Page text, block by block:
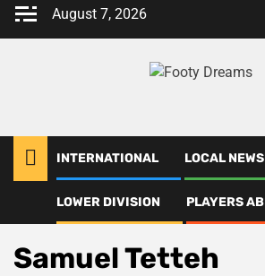
Skip
August 7, 2026
INTERNATIONAL LOCAL NEWS
LOWER DIVISION PLAYERS
Samuel Tetteh
Samuel Tetteh